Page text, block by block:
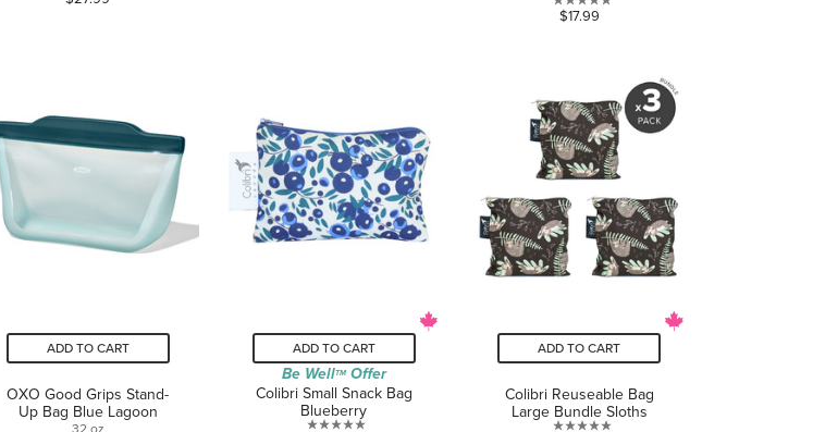
26
reviews
0.0
stars.
$17.99
ADD TO CART
OXO Good Grips Stand-
Up Bag Blue Lagoon
ADD TO CART
Be WellTMOffer
Colibri Small Snack Bag
Blueberry
ADD TO CART
Colibri Reuseable Bag
Large Bundle Sloths